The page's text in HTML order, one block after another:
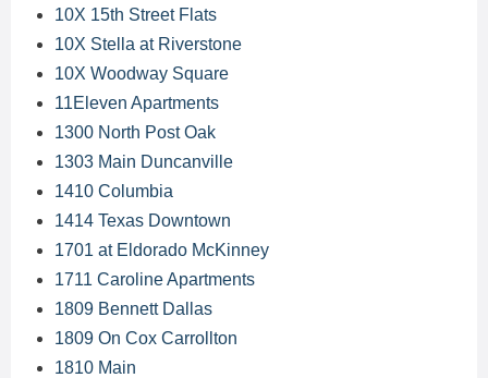
10X 15th Street Flats
10X Stella at Riverstone
10X Woodway Square
11Eleven Apartments
1300 North Post Oak
1303 Main Duncanville
1410 Columbia
1414 Texas Downtown
1701 at Eldorado McKinney
1711 Caroline Apartments
1809 Bennett Dallas
1809 On Cox Carrollton
1810 Main